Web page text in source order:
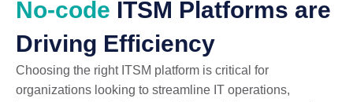
No-code ITSM Platforms are
Driving Efficiency
Choosing the right ITSM platform is critical for
organizations looking to streamline IT operations,